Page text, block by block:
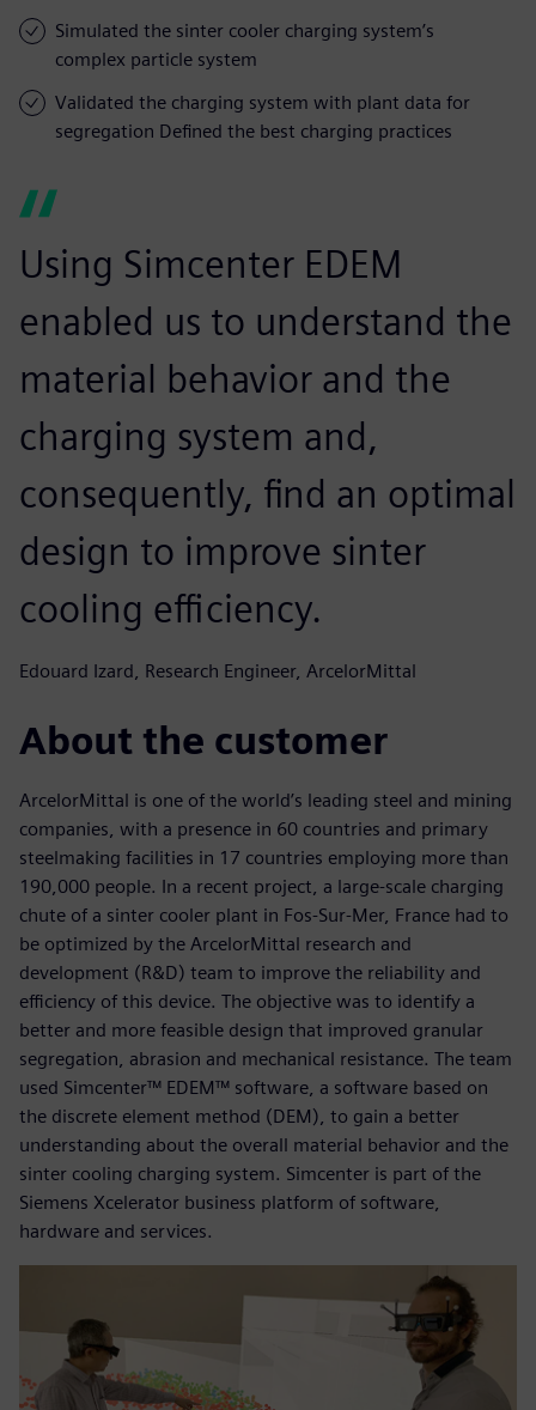
Simulated the sinter cooler charging system’s
complex particle system
Validated the charging system with plant data for
segregation Defined the best charging practices
Using Simcenter EDEM
enabled us to understand the
material behavior and the
charging system and,
consequently, find an optimal
design to improve sinter
cooling efficiency.
Edouard Izard, Research Engineer, ArcelorMittal
About the customer
ArcelorMittal is one of the world’s leading steel and mining
companies, with a presence in 60 countries and primary
steelmaking facilities in 17 countries employing more than
190,000 people. In a recent project, a large-scale charging
chute of a sinter cooler plant in Fos-Sur-Mer, France had to
be optimized by the ArcelorMittal research and
development (R&D) team to improve the reliability and
efficiency of this device. The objective was to identify a
better and more feasible design that improved granular
segregation, abrasion and mechanical resistance. The team
used Simcenter™ EDEM™ software, a software based on
the discrete element method (DEM), to gain a better
understanding about the overall material behavior and the
sinter cooling charging system. Simcenter is part of the
Siemens Xcelerator business platform of software,
hardware and services.